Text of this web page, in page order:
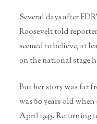
Several days after
Roosevelt told
seemed to believe, at
on the national stage
But her story was far
was 60 years old
April 1945. Returning